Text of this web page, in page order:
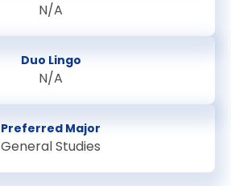
N/A
Duo Lingo
N/A
Preferred Major
General Studies